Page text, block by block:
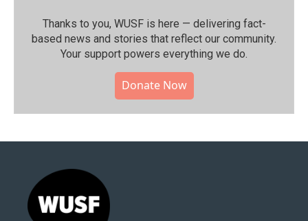
Thanks to you, WUSF is here — delivering fact-
based news and stories that reflect our community.⁠
Your support powers everything we do.
Donate Now